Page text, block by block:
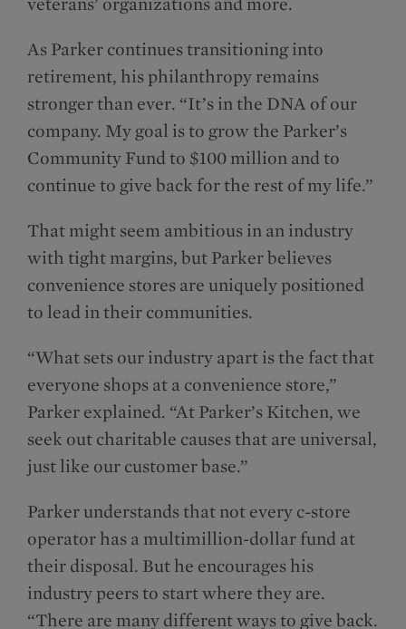
As Parker continues transitioning into
retirement, his philanthropy remains
stronger than ever. “It’s in the DNA of our
company. My goal is to grow the Parker’s
Community Fund to $100 million and to
continue to give back for the rest of my life.”
That might seem ambitious in an industry
with tight margins, but Parker believes
convenience stores are uniquely positioned
to lead in their communities.
“What sets our industry apart is the fact that
everyone shops at a convenience store,”
Parker explained. “At Parker’s Kitchen, we
seek out charitable causes that are universal,
just like our customer base.”
Parker understands that not every c-store
operator has a multimillion-dollar fund at
their disposal. But he encourages his
industry peers to start where they are.
“There are many different ways to give back.